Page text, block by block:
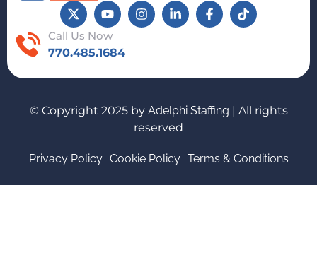
Call Us Now
770.485.1684
© Copyright 2025 by Adelphi Staffing | All rights
reserved
Privacy Policy Cookie Policy Terms & Conditions